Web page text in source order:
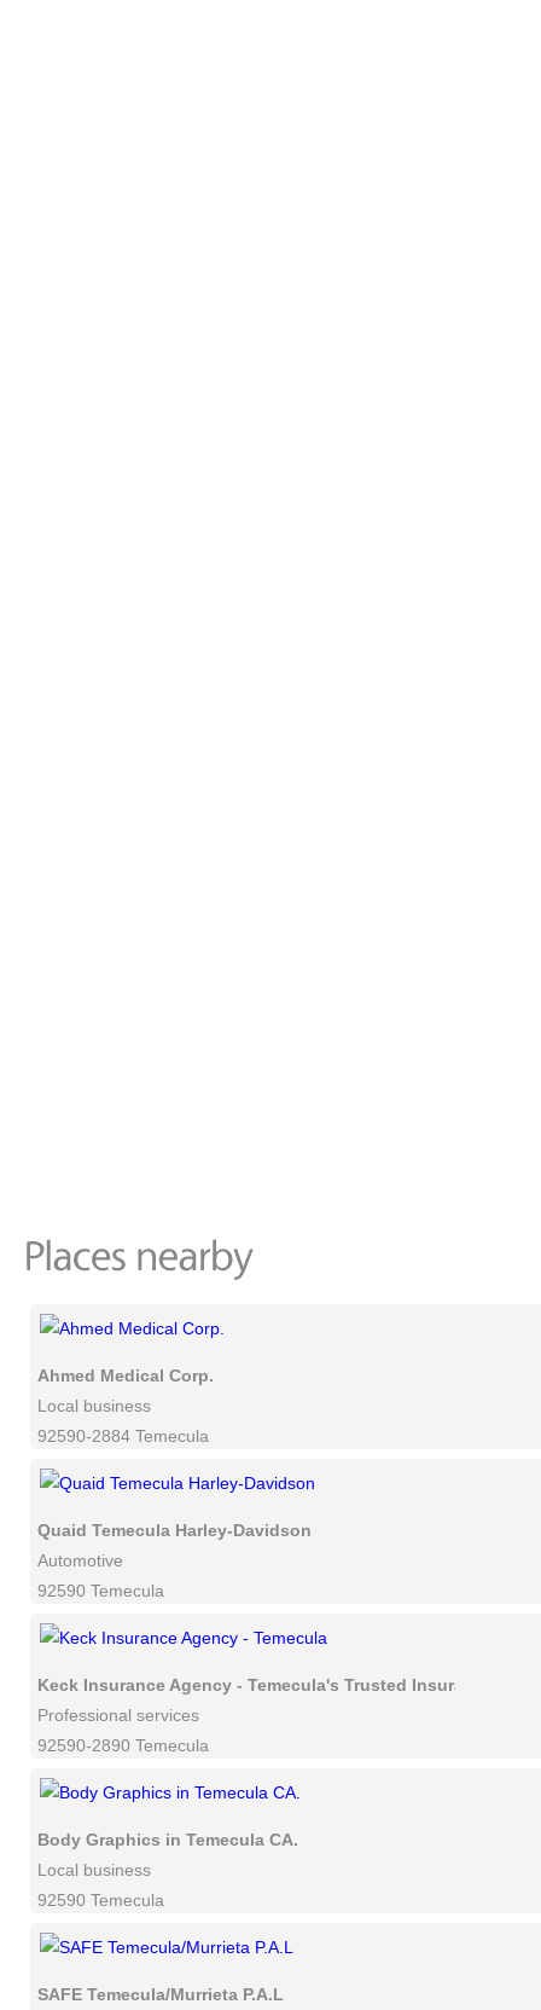
Ahmed Medical Corp.
Local business
92590-2884 Temecula
Quaid Temecula Harley-Davidson
Automotive
92590 Temecula
Keck Insurance Agency - Temecula's Trusted Insurance
Professional services
92590-2890 Temecula
Body Graphics in Temecula CA.
Local business
92590 Temecula
SAFE Temecula/Murrieta P.A.L